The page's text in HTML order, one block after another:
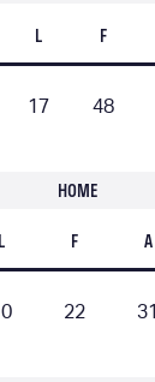
L F
17 48
HOME
L F A
22 31